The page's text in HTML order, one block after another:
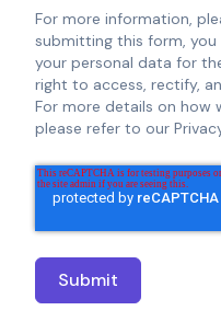
For more information,
submitting this form,
your personal data for
right to access, rectify,
For more details on how
please refer to our